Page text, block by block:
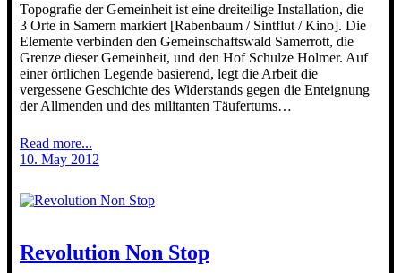
Topografie der Gemeinheit ist eine dreiteilige Installation, die
3 Orte in Samern markiert [Rabenbaum / Sintflut / Kino]. Die
Elemente verbinden den Gemeinschaftswald Samerrott, die
Grenze dieser Gemeinheit, und den Hof Schulze Holmer. Auf
einer örtlichen Legende basierend, legt die Arbeit die
vergessene Geschichte des Widerstands gegen die Enteignung
der Allmenden und des militanten Täufertums…
Read more...
10. May 2012
Revolution Non Stop